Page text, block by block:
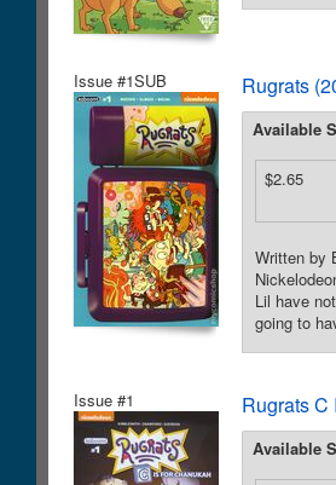
Issue #1SUB Rugrats
Available
$2.65
Written by
Lil have
going to
Issue #1 Rugrats C
Available